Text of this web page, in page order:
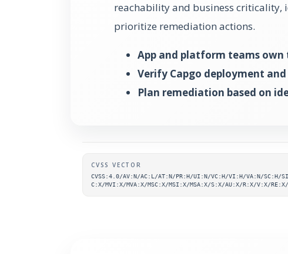
reachability and business criticality,
prioritize remediation actions.
App and platform teams own
Verify Capgo deployment
Plan remediation based on
Supplementary metadata
CVSS VECTOR
CVSS:4.0/AV:N/AC:L/AT:N/PR:H/UI:N/VC:H/VI:H/VA:N/SC:H/
C:X/MVI:X/MVA:X/MSC:X/MSI:X/MSA:X/S:X/AU:X/R:X/V:X/